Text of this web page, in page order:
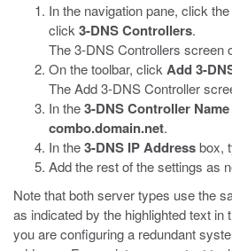
In the navigation pane, click the
click 3-DNS Controllers.
The 3-DNS Controllers screen
On the toolbar, click Add 3-
The Add 3-DNS Controller
In the3-DNS Controller Name
combo.domain.net.
In the3-DNS IP Addressbox,
Add the rest of the settings as
Note that both server types use the
as indicated by the highlighted text
you are configuring a redundant